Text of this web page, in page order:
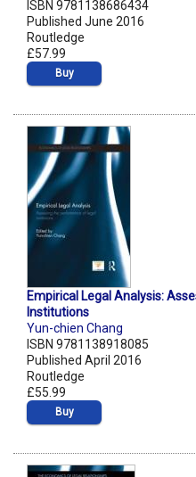
ISBN 9781138686434
Published June 2016
Routledge
£57.99
Buy
Empirical Legal Analysis:
Institutions
Yun-chien Chang
ISBN 9781138918085
Published April 2016
Routledge
£55.99
Buy